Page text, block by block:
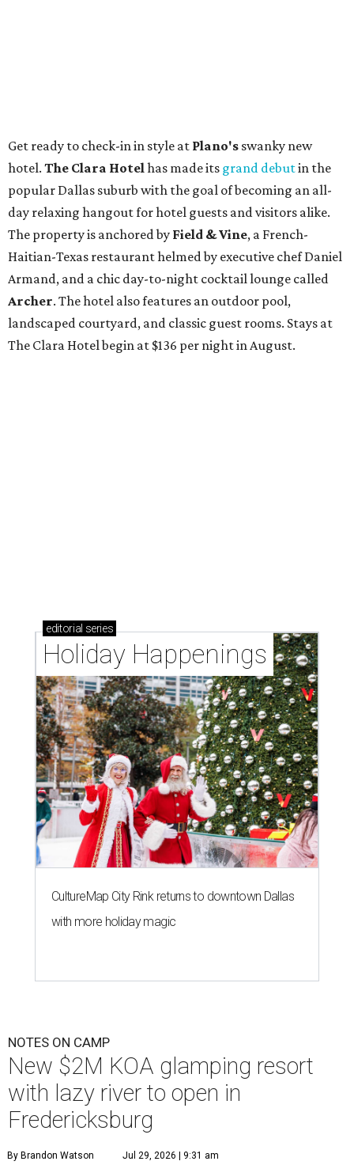
Get ready to check-in in style at Plano's swanky new
hotel. The Clara Hotelhas made its grand debutin the
popular Dallas suburb with the goal of becoming an all-
day relaxing hangout for hotel guests and visitors alike.
The property is anchored by Field & Vine, a French-
Haitian-Texas restaurant helmed by executive chef Daniel
Armand, and a chic day-to-night cocktail lounge called
Archer. The hotel also features an outdoor pool,
landscaped courtyard, and classic guest rooms. Stays at
The Clara Hotel begin at $136 per night in August.
editorial series
Holiday Happenings
CultureMap City Rink returns to downtown Dallas
with more holiday magic
NOTES ON CAMP
New $2M KOA glamping resort
with lazy river to open in
Fredericksburg
By Brandon Watson Jul 29, 2026 | 9:31 am